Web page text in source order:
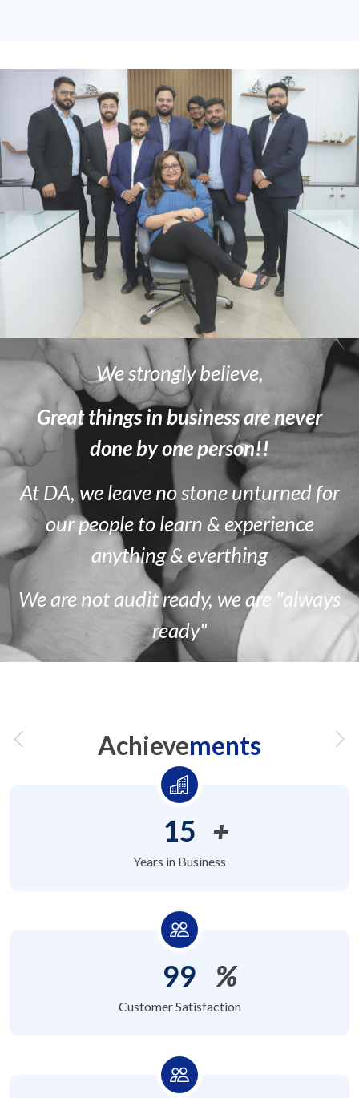
We strongly believe,
Great things in business are never
done by one person!!
At DA, we leave no stone unturned for
our people to learn & experience
anything & everthing
We arenotaudit ready, we are "always
ready"
Achievements
15 +
Years in Business
99 %
Customer Satisfaction